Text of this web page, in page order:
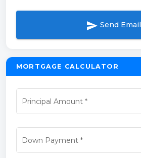
send Send Email
MORTGAGE CALCULATOR
Principal Amount *
Down Payment*